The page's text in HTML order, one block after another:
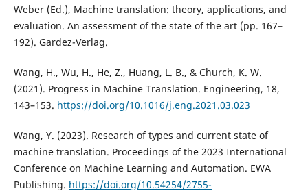
Weber (Ed.), Machine translation: theory, applications, and
evaluation. An assessment of the state of the art (pp. 167–
192). Gardez-Verlag.
Wang, H., Wu, H., He, Z., Huang, L. B., & Church, K. W.
(2021). Progress in Machine Translation. Engineering, 18,
143–153. https://doi.org/10.1016/j.eng.2021.03.023
Wang, Y. (2023). Research of types and current state of
machine translation. Proceedings of the 2023 International
Conference on Machine Learning and Automation. EWA
Publishing. https://doi.org/10.54254/2755-